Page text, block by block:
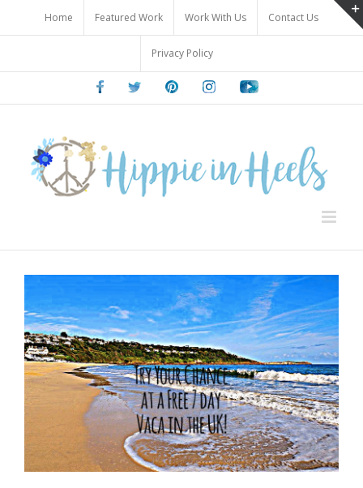
content
Home Featured Work Work With Us Contact Us
Privacy Policy
FacebookTwitter PinterestInstagramYoutube